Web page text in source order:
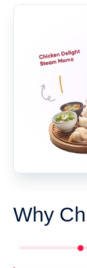
Why